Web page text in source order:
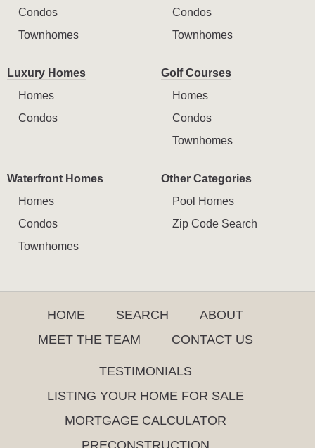
Condos
Townhomes
Condos
Townhomes
Luxury Homes
Homes
Condos
Golf Courses
Homes
Condos
Townhomes
Waterfront Homes
Homes
Condos
Townhomes
Other Categories
Pool Homes
Zip Code Search
HOME SEARCH
ABOUT
MEET THE TEAM
CONTACT US
TESTIMONIALS
LISTING YOUR HOME FOR SALE
MORTGAGE CALCULATOR
PRECONSTRUCTION